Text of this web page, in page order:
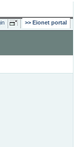
Eionet portal